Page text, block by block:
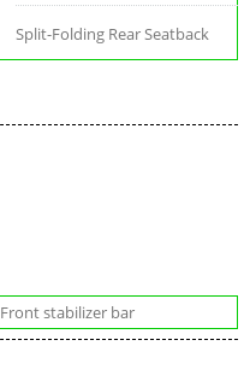
Split-Folding Rear Seatback
Front stabilizer bar